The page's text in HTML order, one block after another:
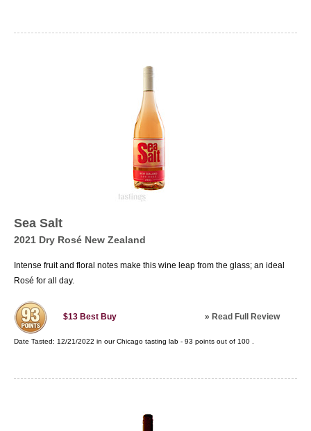
Sea Salt
2021 Dry Rosé New Zealand
Intense fruit and floral notes make this wine leap from the glass; an ideal
Rosé for all day.
$13 Best Buy » Read Full Review
Date Tasted: 12/21/2022 in ourChicago tasting lab - 93 points out of 100